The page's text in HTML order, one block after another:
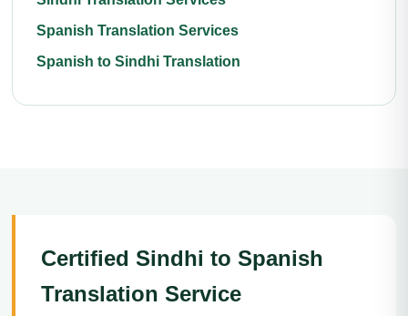
Spanish Translation Services
Spanish to Sindhi Translation
Certified Sindhi to Spanish
Translation Service